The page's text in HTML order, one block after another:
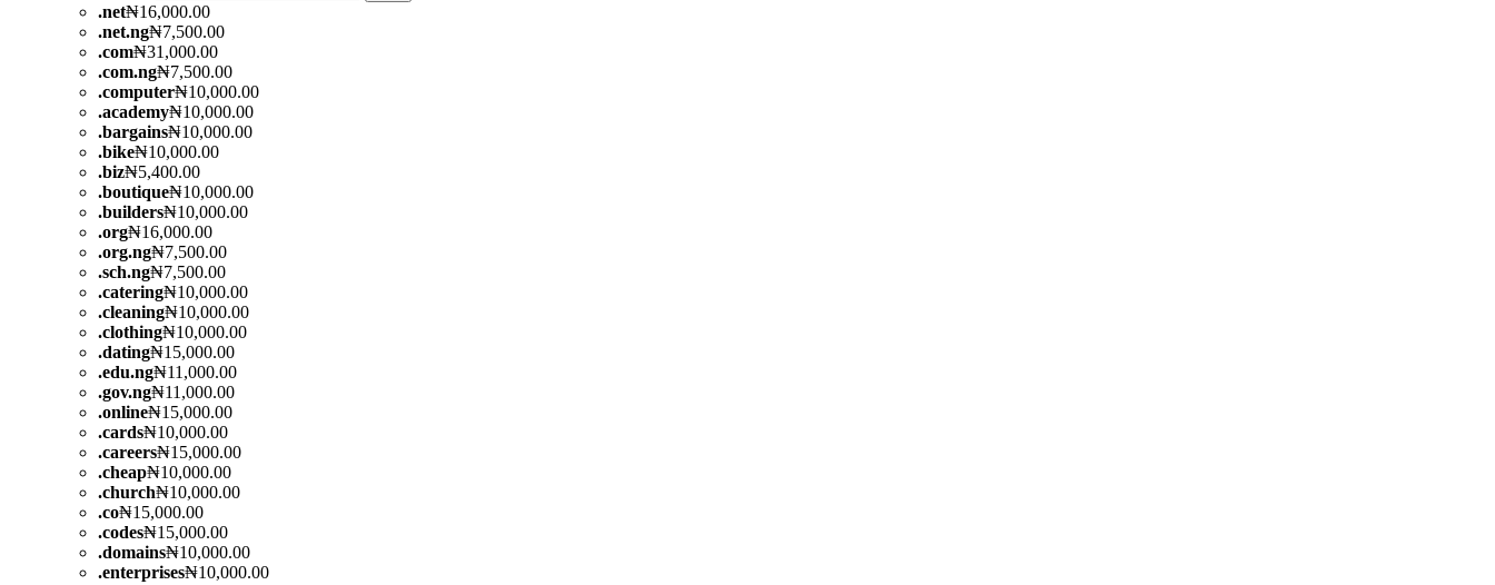
.net₦16,000.00
.net.ng₦7,500.00
.com₦31,000.00
.com.ng₦7,500.00
.computer₦10,000.00
.academy₦10,000.00
.bargains₦10,000.00
.bike₦10,000.00
.biz₦5,400.00
.boutique₦10,000.00
.builders₦10,000.00
.org₦16,000.00
.org.ng₦7,500.00
.sch.ng₦7,500.00
.catering₦10,000.00
.cleaning₦10,000.00
.clothing₦10,000.00
.dating₦15,000.00
.edu.ng₦11,000.00
.gov.ng₦11,000.00
.online₦15,000.00
.cards₦10,000.00
.careers₦15,000.00
.cheap₦10,000.00
.church₦10,000.00
.co₦15,000.00
.codes₦15,000.00
.domains₦10,000.00
.enterprises₦10,000.00